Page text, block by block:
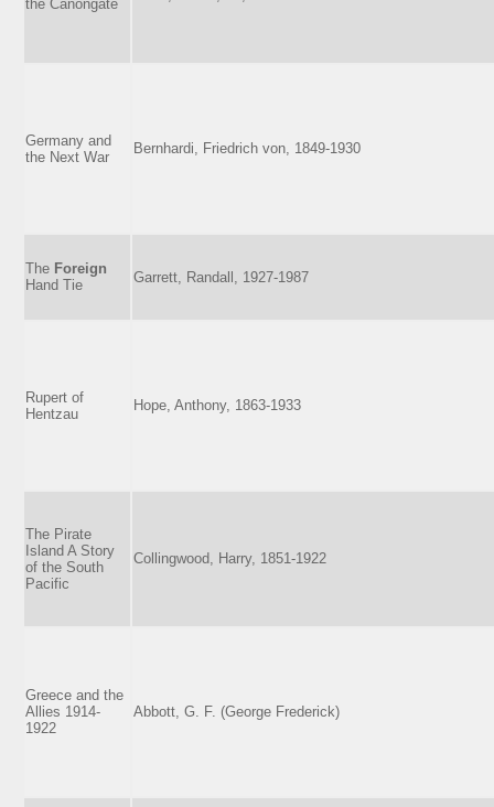
the Canongate
Germany and
the Next War
Bernhardi, Friedrich von, 1849-1930
The Foreign
Hand Tie
Garrett, Randall, 1927-1987
Rupert of
Hentzau
Hope, Anthony, 1863-1933
The Pirate
Island A Story
of the South
Pacific
Collingwood, Harry, 1851-1922
Greece and the
Allies 1914-
1922
Abbott, G. F. (George Frederick)